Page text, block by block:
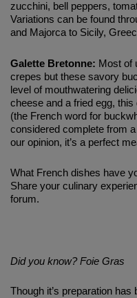
zucchini, bell peppers,
Variations can be found
and Majorca to Sicily,
Galette Bretonne: Most of
crepes but these savory
level of mouthwatering
cheese and a fried egg,
(the French word for
considered complete from
our opinion, it’s a perfect
What French dishes have
Share your culinary
forum.
Did you know? Foie Gras
Though it’s preparation